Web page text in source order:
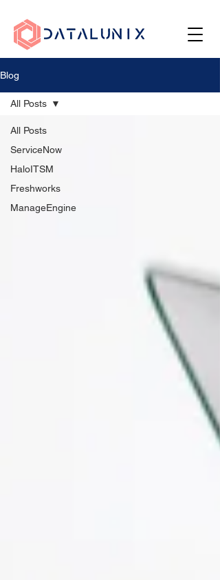
Blog
All Posts
ServiceNow
HaloITSM
Freshworks
ManageEngine
All Posts